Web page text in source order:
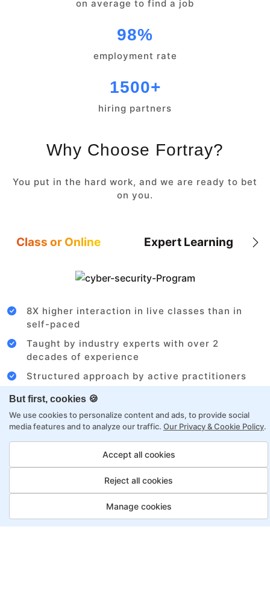
But first, cookies 🍪
We use cookies to personalize content and ads, to provide social
media features and to analyze our traffic. Our Privacy & Cookie Policy.
Accept all cookies
Reject all cookies
Manage cookies
on average to find a job
98%
employment rate
1500+
hiring partners
Why Choose Fortray?
You put in the hard work, and we are ready to bet
on you.
Class or Online Expert Learning
8X higher interaction in live classes than in
self-paced
Taught by industry experts with over 2
decades of experience
Structured approach by active practitioners
Flexibility to choose between self-paced or
Access to recorded sessions for review and
reinforcement
Digital Marketing Program
Payment Options
Fortray offers flexible payment options for diverse